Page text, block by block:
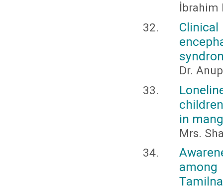
İbrahim
Dr.
in
Mrs.